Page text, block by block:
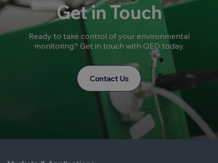
Get in Touch
Ready to take control of your environmental
monitoring? Get in touch with QED today.
Contact Us